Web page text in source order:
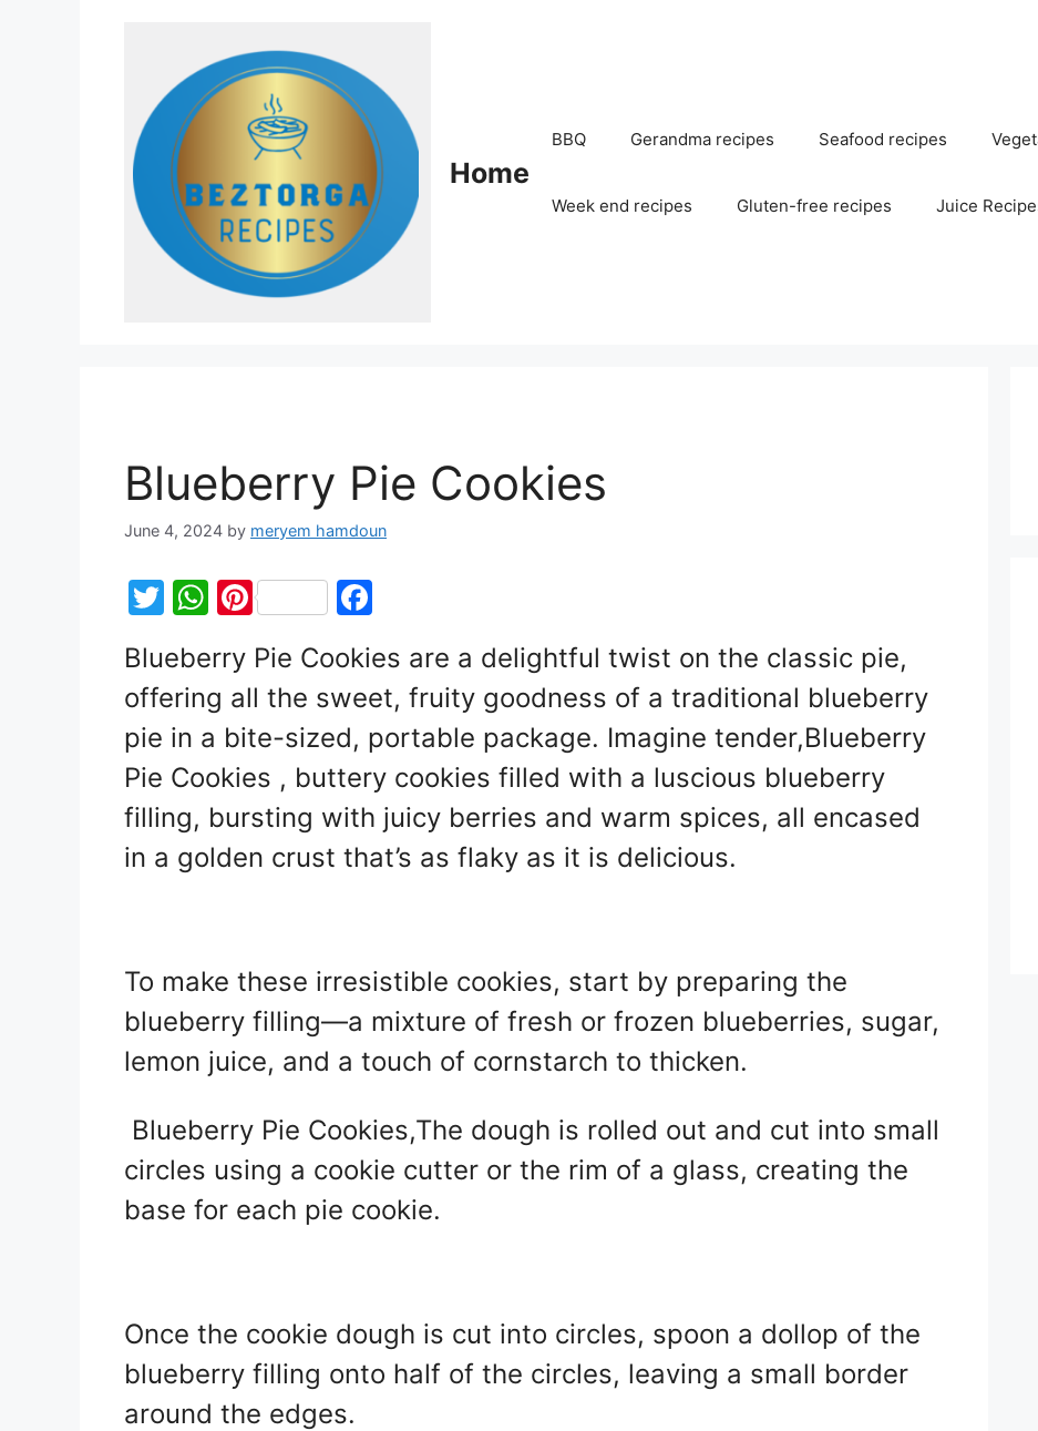
Home
BBQ Gerandma recipes Seafood recipes
Week end recipes Gluten-free recipes Juice
Blueberry Pie Cookies
June 4, 2024 by meryem hamdoun
T
itt
er
W
at
s
A
p
p
Pi
er
e
st
c
e
b
o
o
k
Blueberry Pie Cookies are a delightful twist on the classic pie,
offering all the sweet, fruity goodness of a traditional blueberry
pie in a bite-sized, portable package. Imagine tender,Blueberry
Pie Cookies , buttery cookies filled with a luscious blueberry
filling, bursting with juicy berries and warm spices, all encased
in a golden crust that’s as flaky as it is delicious.
To make these irresistible cookies, start by preparing the
blueberry filling—a mixture of fresh or frozen blueberries, sugar,
lemon juice, and a touch of cornstarch to thicken.
Blueberry Pie Cookies,The dough is rolled out and cut into small
circles using a cookie cutter or the rim of a glass, creating the
base for each pie cookie.
Once the cookie dough is cut into circles, spoon a dollop of the
blueberry filling onto half of the circles, leaving a small border
around the edges.